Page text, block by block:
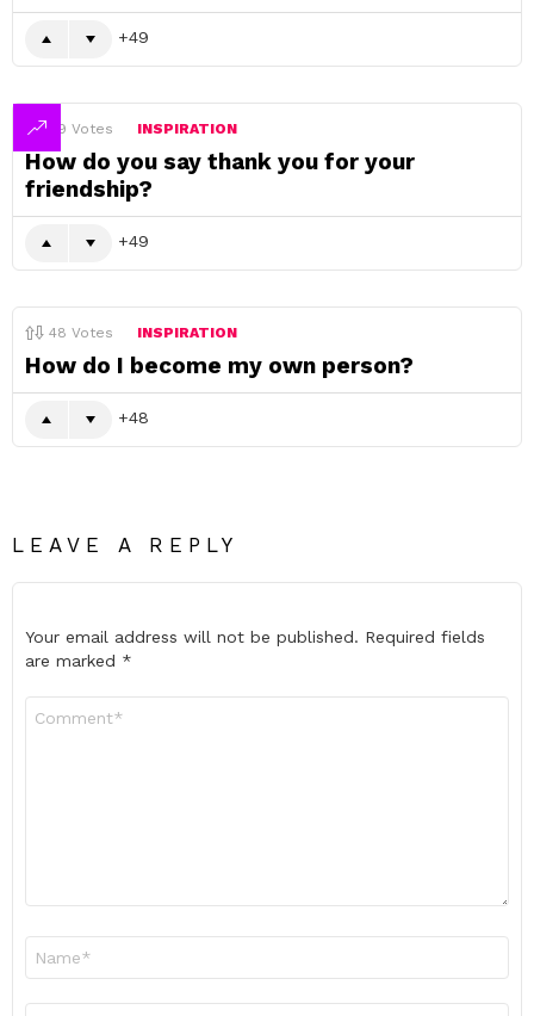
49
49 Votes INSPIRATION
How do you say thank you for your
friendship?
49
48 Votes INSPIRATION
How do I become my own person?
48
LEAVE A REPLY
Your email address will not be published. Required fields
are marked *